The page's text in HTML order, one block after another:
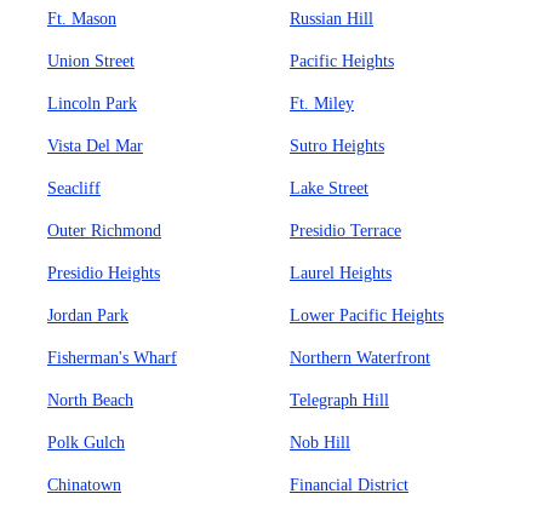
Ft. Mason Russian Hill
Union Street Pacific Heights
Lincoln Park Ft. Miley
Vista Del Mar Sutro Heights
Seacliff Lake Street
Outer Richmond Presidio Terrace
Presidio Heights Laurel Heights
Jordan Park Lower Pacific Heights
Fisherman's Wharf Northern Waterfront
North Beach Telegraph Hill
Polk Gulch Nob Hill
Chinatown Financial District